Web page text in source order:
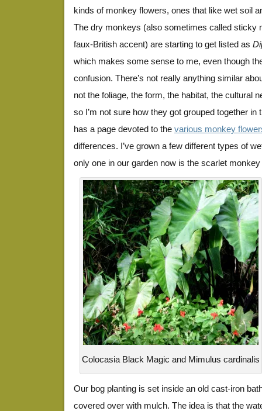
kinds of monkey flowers, ones that like wet soil
The dry monkeys (also sometimes called sticky
faux-British accent) are starting to get listed as
which makes some sense to me, even though
confusion. There’s not really anything similar
not the foliage, the form, the habitat, the cultural
so I’m not sure how they got grouped together in
has a page devoted to the various monkey
differences. I’ve grown a few different types of
only one in our garden now is the scarlet
Colocasia Black Magic and Mimulus cardinalis
Our bog planting is set inside an old cast-iron
covered over with mulch. The idea is that the